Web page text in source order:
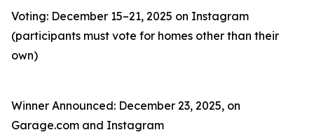
Voting: December 15–21, 2025 on Instagram
(participants must vote for homes other than their
own)
Winner Announced: December 23, 2025, on
Garage.com and Instagram